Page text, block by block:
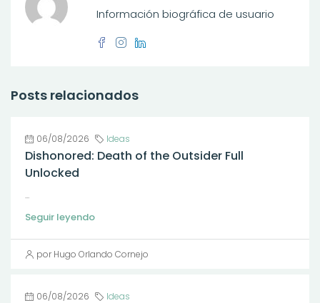
Información biográfica de usuario
Posts relacionados
06/08/2026 Ideas
Dishonored: Death of the Outsider Full
Unlocked
...
Seguir leyendo
por Hugo Orlando Cornejo
06/08/2026 Ideas